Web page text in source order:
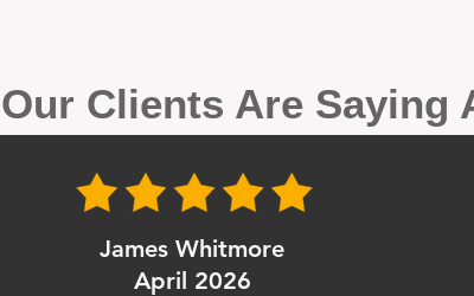
Clients Are Saying
James Whitmore
April 2026